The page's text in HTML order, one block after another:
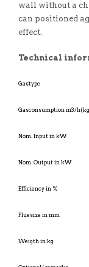
wall without a
can positioned
effect.
Technical
Gastype
Gasconsumption m3/
Nom. Input in kW
Nom. Output in kW
Efficiency in %
Fluesize in mm
Weigth in kg